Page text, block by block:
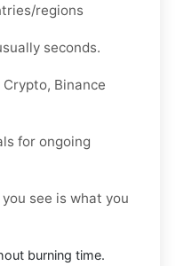
regions
seconds.
Binance
for ongoing
see is what you
burning time.